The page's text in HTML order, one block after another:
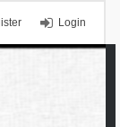
Login